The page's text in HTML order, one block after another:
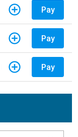
Pay
Pay
Pay